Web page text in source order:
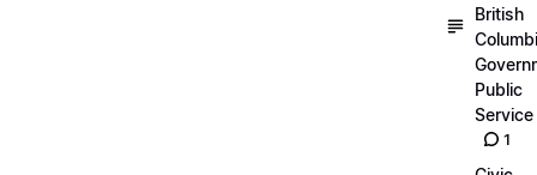
British
Public
Service
1